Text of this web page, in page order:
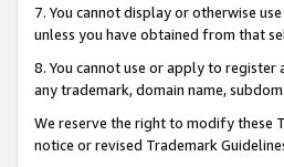
7. You cannot display or otherwise
unless you have obtained from that
8. You cannot use or apply to
any trademark, domain name,
We reserve the right to modify these
notice or revised Trademark